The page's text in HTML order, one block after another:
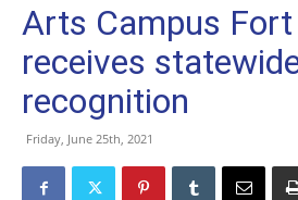
Arts Campus Fort
receives
recognition
Friday, June 25th, 2021